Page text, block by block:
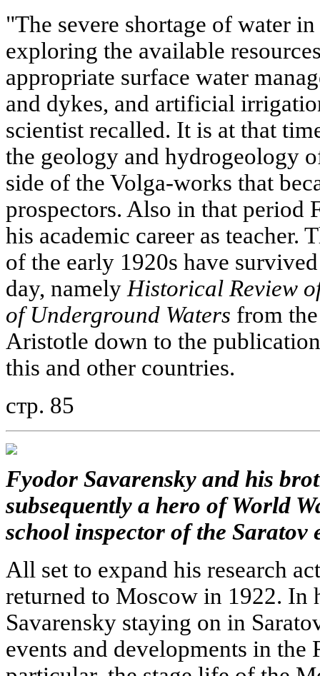
"The severe shortage of water
exploring the available
appropriate surface water
and dykes, and artificial
scientist recalled. It is at that
the geology and hydrogeology
side of the Volga-works that
prospectors. Also in that period
his academic career as teacher.
of the early 1920s have
day, namely Historical Review
of Underground Waters from
Aristotle down to the
this and other countries.
стр. 85
Fyodor Savarensky and his
subsequently a hero of World
school inspector of the
All set to expand his research
returned to Moscow in 1922. In
Savarensky staying on in
events and developments in the